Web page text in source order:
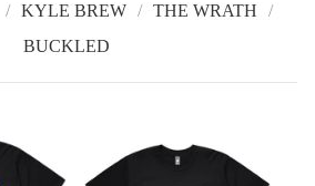
KYLE BREW
THE WRATH
BUCKLED